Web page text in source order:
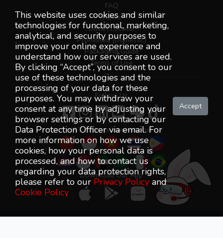
FAQ
News
Outlet Locator
Prohibited (Domestic)
Packaging Guide
Terms of Use
Follow Us
J&T Express International
Download Our App
This website uses cookies and similar
technologies for functional, marketing,
analytical, and security purposes to
improve your online experience and
understand how our services are used.
By clicking “Accept”, you consent to our
use of these technologies and the
processing of your data for these
purposes. You may withdraw your
consent at any time by adjusting your
browser settings or by contacting our
Data Protection Officer via email. For
more information on how we use
cookies, how your personal data is
processed, and how to contact us
regarding your data protection rights,
please refer to our Privacy Policy and
Cookie Policy
Accept